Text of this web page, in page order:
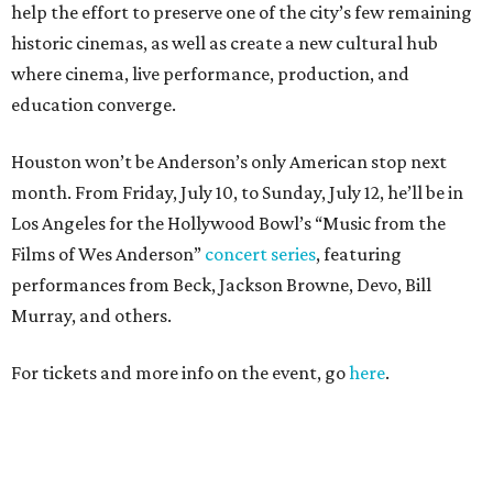
help the effort to preserve one of the city’s few remaining
historic cinemas, as well as create a new cultural hub
where cinema, live performance, production, and
education converge.
Houston won’t be Anderson’s only American stop next
month. From Friday, July 10, to Sunday, July 12, he’ll be in
Los Angeles for the Hollywood Bowl’s “Music from the
Films of Wes Anderson” concert series, featuring
performances from Beck, Jackson Browne, Devo, Bill
Murray, and others.
For tickets and more info on the event, gohere.